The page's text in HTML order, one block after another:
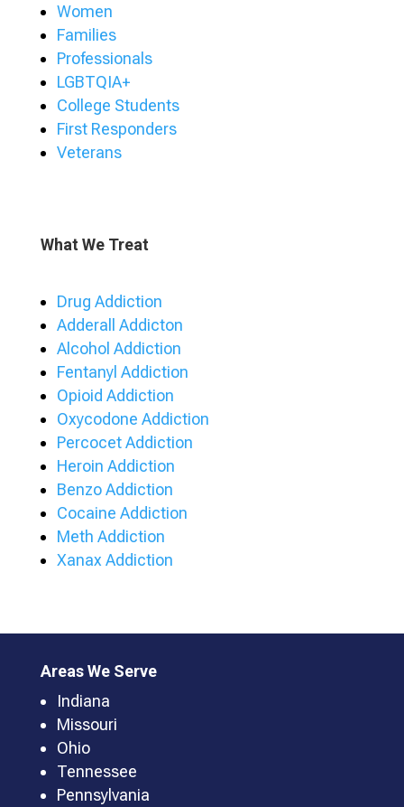
Women
Families
Professionals
LGBTQIA+
College Students
First Responders
Veterans
What We Treat
Drug Addiction
Adderall Addicton
Alcohol Addiction
Fentanyl Addiction
Opioid Addiction
Oxycodone Addiction
Percocet Addiction
Heroin Addiction
Benzo Addiction
Cocaine Addiction
Meth Addiction
Xanax Addiction
Areas We Serve
Indiana
Missouri
Ohio
Tennessee
Pennsylvania